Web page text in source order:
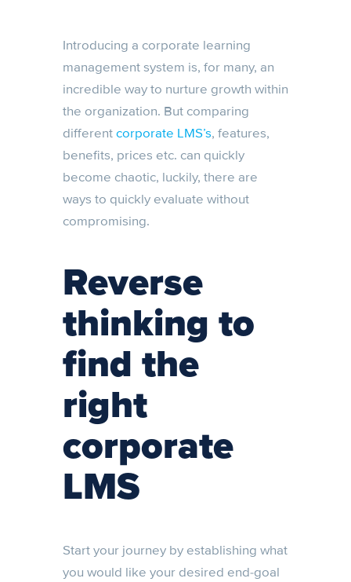
Introducing a corporate learning
management system is, for many, an
incredible way to nurture growth within
the organization. But comparing
differentcorporate LMS’s, features,
benefits, prices etc. can quickly
become chaotic, luckily, there are
ways to quickly evaluate without
compromising.
Reverse
thinking to
find the
right
corporate
LMS
Start your journey by establishing what
you would like your desired end-goal